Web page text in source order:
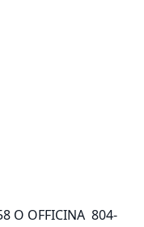
O OFFICINA  804-